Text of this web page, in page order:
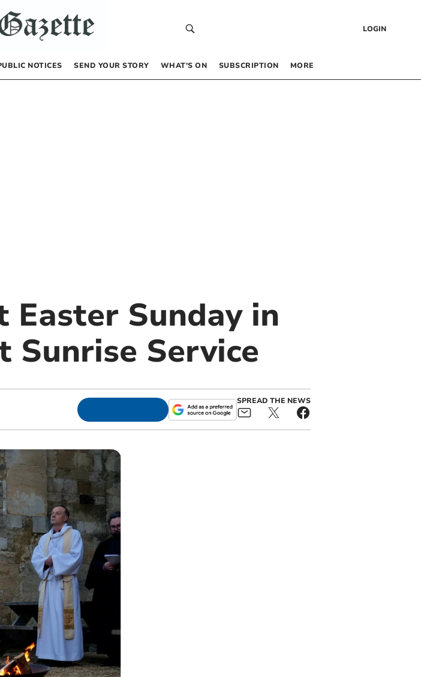
LOGIN
NOTICES SEND YOUR STORY WHAT’S ON SUBSCRIPTION MORE
Easter Sunday in
Sunrise Service
SPREAD THE NEWS